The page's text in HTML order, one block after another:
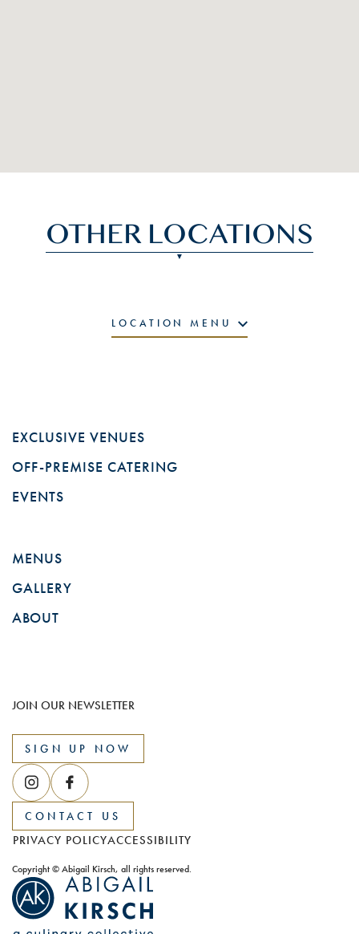
OTHER LOCATIONS
LOCATION MENU
EXCLUSIVE VENUES
OFF-PREMISE CATERING
EVENTS
MENUS
GALLERY
ABOUT
JOIN OUR NEWSLETTER
SIGN UP NOW
CONTACT US
PRIVACY POLICYACCESSIBILITY
Copyright © Abigail Kirsch, all rights reserved.